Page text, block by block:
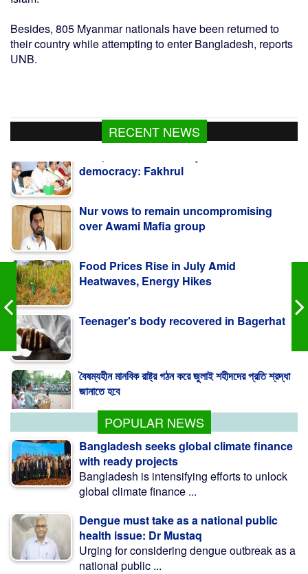
Besides, 805 Myanmar nationals have been returned to
their country while attempting to enter Bangladesh, reports
UNB.
RECENT NEWS
Nur vows to remain uncompromising
Food Prices Rise in July Amid
Teenager's body recovered in Bagerhat
Independent media key to sustainable
POPULAR NEWS
Bangladesh seeks global climate finance
with ready projects
Bangladesh is intensifying efforts to unlock
global climate finance ...
Dengue must take as a national public
health issue: Dr Mustaq
Urging for considering dengue outbreak as a
national public ...